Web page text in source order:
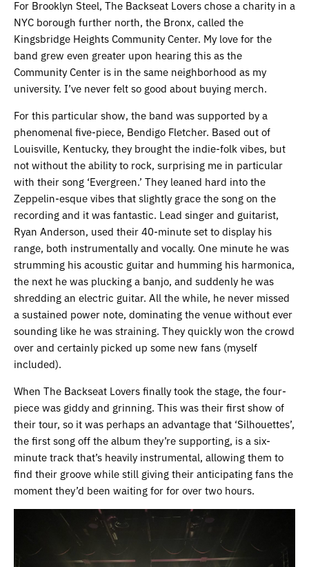
For Brooklyn Steel, The Backseat Lovers chose a charity in a
NYC borough further north, the Bronx, called the
Kingsbridge Heights Community Center. My love for the
band grew even greater upon hearing this as the
Community Center is in the same neighborhood as my
university. I’ve never felt so good about buying merch.
For this particular show, the band was supported by a
phenomenal five-piece, Bendigo Fletcher. Based out of
Louisville, Kentucky, they brought the indie-folk vibes, but
not without the ability to rock, surprising me in particular
with their song ‘Evergreen.’ They leaned hard into the
Zeppelin-esque vibes that slightly grace the song on the
recording and it was fantastic. Lead singer and guitarist,
Ryan Anderson, used their 40-minute set to display his
range, both instrumentally and vocally. One minute he was
strumming his acoustic guitar and humming his harmonica,
the next he was plucking a banjo, and suddenly he was
shredding an electric guitar. All the while, he never missed
a sustained power note, dominating the venue without ever
sounding like he was straining. They quickly won the crowd
over and certainly picked up some new fans (myself
included).
When The Backseat Lovers finally took the stage, the four-
piece was giddy and grinning. This was their first show of
their tour, so it was perhaps an advantage that ‘Silhouettes’,
the first song off the album they’re supporting, is a six-
minute track that’s heavily instrumental, allowing them to
find their groove while still giving their anticipating fans the
moment they’d been waiting for for over two hours.